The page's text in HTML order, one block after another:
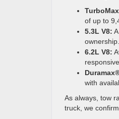
of up to
5.3L V8:
ownership.
6.2L V8:
with
As always, tow
truck, we